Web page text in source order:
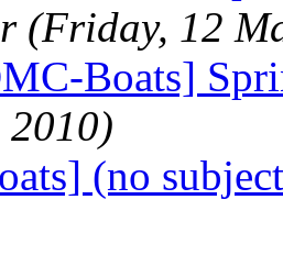
(Friday, 12
Boats]
(no